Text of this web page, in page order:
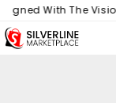
With The